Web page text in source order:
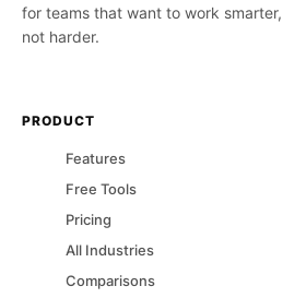
for teams that want to work smarter,
not harder.
PRODUCT
Features
Free Tools
Pricing
All Industries
Comparisons